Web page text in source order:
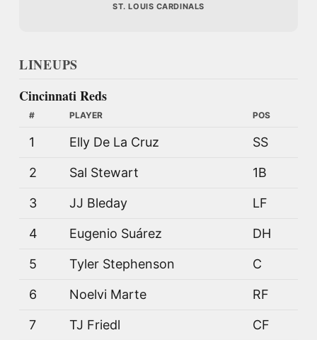
ST. LOUIS CARDINALS
LINEUPS
Cincinnati Reds
# PLAYER POS
1 Elly De La Cruz SS
2 Sal Stewart 1B
3 JJ Bleday LF
4 Eugenio Suárez DH
5 Tyler Stephenson C
6 Noelvi Marte RF
7 TJ Friedl CF